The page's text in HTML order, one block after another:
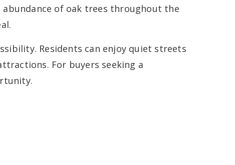
of oak trees throughout the
Residents can enjoy quiet streets
For buyers seeking a